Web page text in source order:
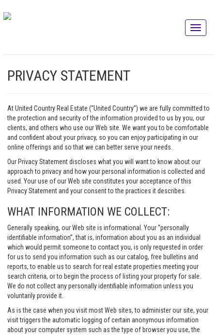
PRIVACY STATEMENT
At United Country Real Estate (“United Country”) we are fully committed to
the protection and security of the information provided to us by you, our
clients, and others who use our Web site. We want you to be comfortable
and confident about your privacy, so you can enjoy participating in our
online offerings and so that we can better serve your needs.
Our Privacy Statement discloses what you will want to know about our
approach to privacy and how your personal information is collected and
used. Your use of our Web site constitutes your acceptance of this
Privacy Statement and your consent to the practices it describes.
WHAT INFORMATION WE COLLECT:
Generally speaking, our Web site is informational. Your “personally
identifiable information”, that is, information about you as an individual
which would permit someone to contact you, is only requested in order
for us to send you information such as our catalog, free bulletins and
reports, to enable us to search for real estate properties meeting your
search criteria, or to begin the process of listing your property for sale.
We do not collect any personally identifiable information unless you
voluntarily provide it.
As is the case when you visit most Web sites, to administer our site, your
visit triggers the automatic logging of certain anonymous information
about your computer system such as the type of browser you use, the